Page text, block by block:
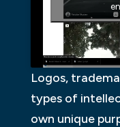
Logos,
types of
own unique